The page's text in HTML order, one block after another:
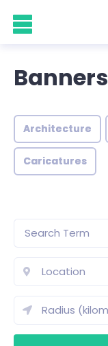
Banners
Architecture
Caricatures